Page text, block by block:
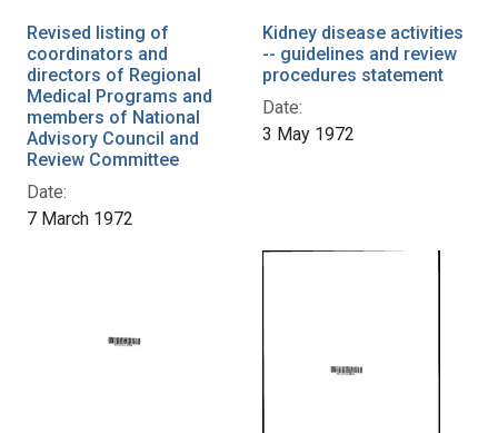
Revised listing of
coordinators and
directors of Regional
Medical Programs and
members of National
Advisory Council and
Review Committee
Date:
7 March 1972
Kidney disease activities
-- guidelines and review
procedures statement
Date:
3 May 1972